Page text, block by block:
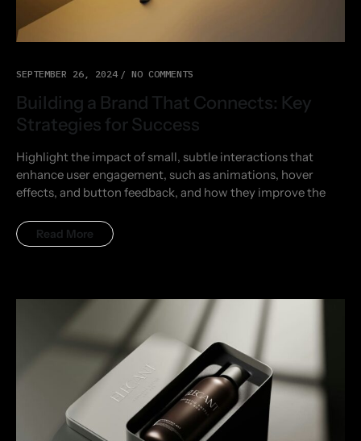
SEPTEMBER 26, 2024 NO COMMENTS
Building a Brand That Connects: Key
Strategies for Success
Highlight the impact of small, subtle interactions that
enhance user engagement, such as animations, hover
effects, and button feedback, and how they improve the
Read More